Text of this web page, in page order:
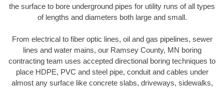
the surface to bore underground pipes for utility runs of all types
of lengths and diameters both large and small.
From electrical to fiber optic lines, oil and gas pipelines, sewer
lines and water mains, our Ramsey County, MN boring
contracting team uses accepted directional boring techniques to
place HDPE, PVC and steel pipe, conduit and cables under
almost any surface like concrete slabs, driveways, sidewalks,